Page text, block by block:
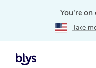
You're
Take